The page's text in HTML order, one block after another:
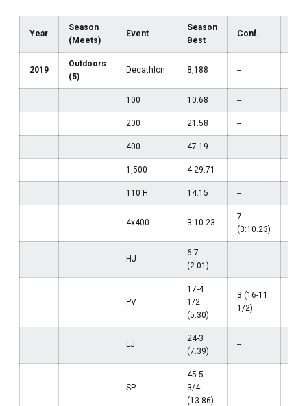
Year
Season
(Meets)
Event
Season
Best
Conf.
2019
Outdoors
(5)
Decathlon 8,188 --
100 10.68 --
200 21.58 --
400 47.19 --
1,500 4:29.71 --
110 H 14.15 --
4x400 3:10.23
7
(3:10.23)
HJ
6-7
(2.01)
--
PV
17-4
1/2
(5.30)
3 (16-11
1/2)
LJ
24-3
(7.39)
--
SP
45-5
3/4
(13.86)
--